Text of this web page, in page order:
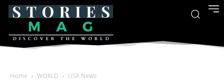
Home WORLD USA News